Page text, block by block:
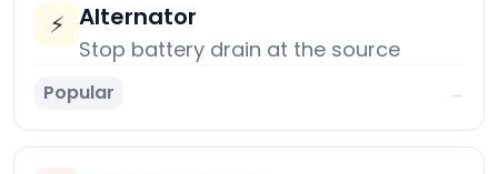
⚡ Alternator
Stop battery drain at the source
Popular →